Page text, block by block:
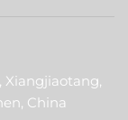
Xiangjiaotang,
China